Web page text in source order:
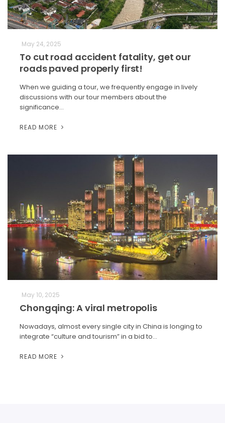
May 24, 2025
To cut road accident fatality, get our
roads paved properly first!
When we guiding a tour, we frequently engage in lively
discussions with our tour members about the
significance…
READ MORE
May 10, 2025
Chongqing: A viral metropolis
Nowadays, almost every single city in China is longing to
integrate “culture and tourism” in a bid to…
READ MORE